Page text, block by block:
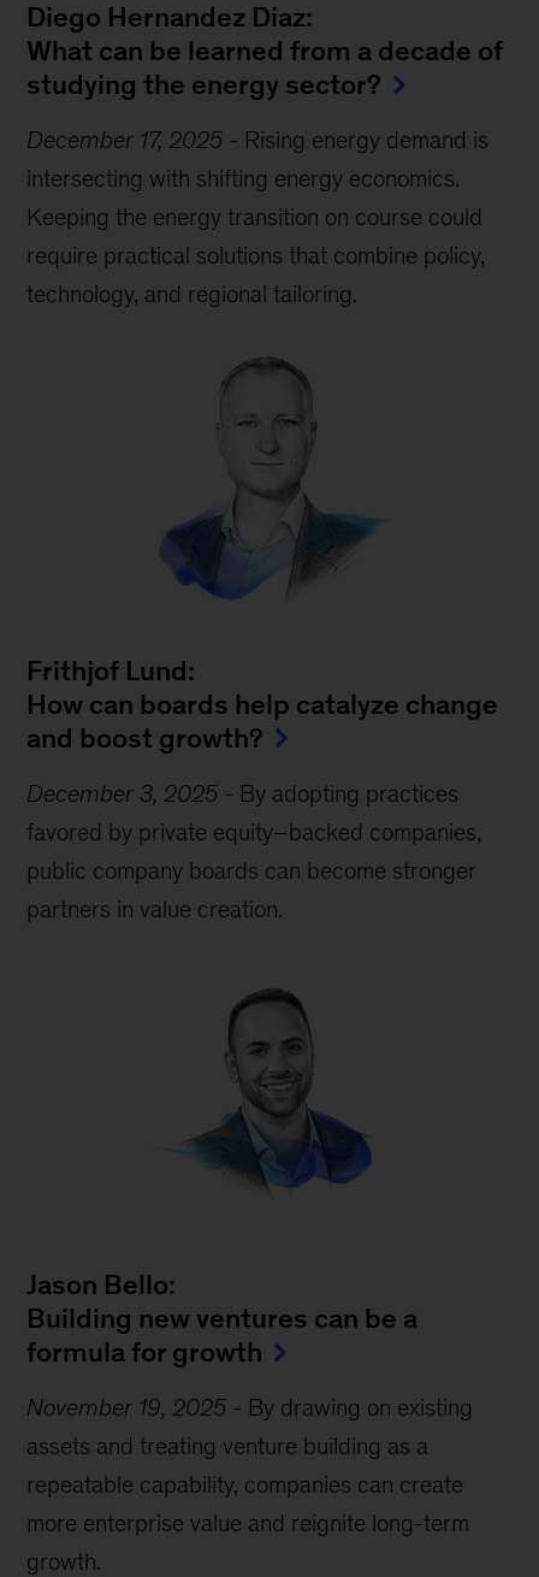
Diego Hernandez Diaz:
What can be learned from a decade of
studying the energy sector?
December 17, 2025 - Rising energy demand is
intersecting with shifting energy economics.
Keeping the energy transition on course could
require practical solutions that combine policy,
technology, and regional tailoring.
Frithjof Lund:
How can boards help catalyze change
and boost growth?
December 3, 2025 - By adopting practices
favored by private equity–backed companies,
public company boards can become stronger
partners in value creation.
Jason Bello:
Building new ventures can be a
formula for growth
November 19, 2025 - By drawing on existing
assets and treating venture building as a
repeatable capability, companies can create
more enterprise value and reignite long-term
growth.